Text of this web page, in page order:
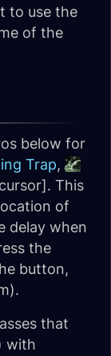
to use the
of the
below for
Trap,
This
of
delay when
the
button,
that
with